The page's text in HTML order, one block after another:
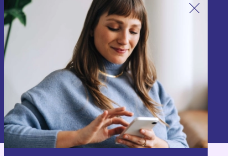
Sign up for our newsletter!
Never miss an offer again.
Sign up
Information about the use of personal data can be found in our
Privacy policy